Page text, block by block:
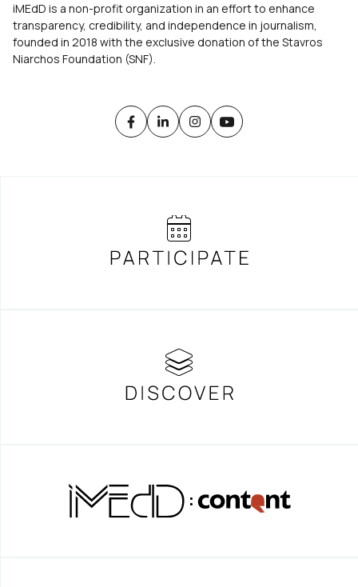
iMEdD is a non-profit organization in an effort to enhance
transparency, credibility, and independence in journalism,
founded in 2018 with the exclusive donation of the Stavros
Niarchos Foundation (SNF).